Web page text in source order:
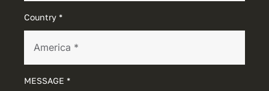
Country *
MESSAGE *